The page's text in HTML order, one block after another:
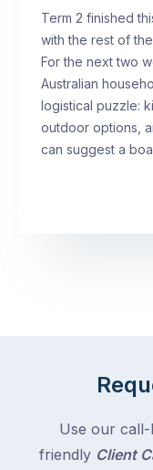
Term 2 finished
with the rest of
For the next two
Australian
logistical puzzle:
outdoor options,
can suggest a
Use our
friendly Client